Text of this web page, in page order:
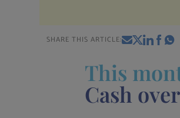
SHARE THIS ARTICLE:
This
Cash